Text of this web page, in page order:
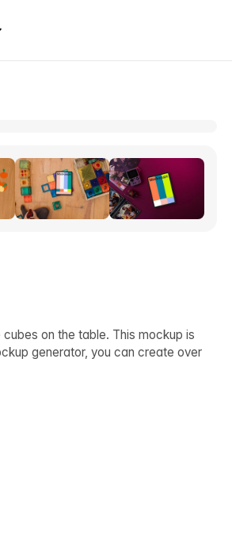
on the table. This mockup is
generator, you can create over